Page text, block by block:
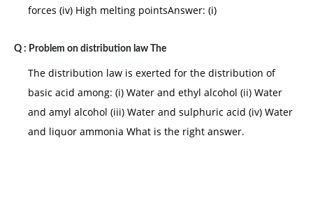
forces (iv) High melting pointsAnswer: (i)
Q : Problem on distribution law The
The distribution law is exerted for the distribution of
basic acid among: (i) Water and ethyl alcohol (ii) Water
and amyl alcohol (iii) Water and sulphuric acid (iv) Water
and liquor ammonia What is the right answer.